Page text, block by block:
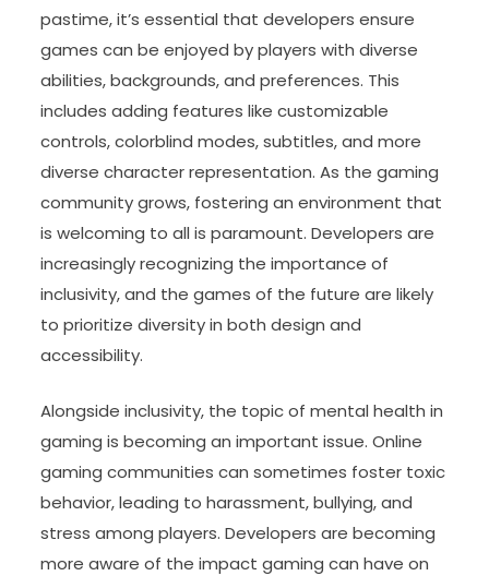
pastime, it’s essential that developers ensure
games can be enjoyed by players with diverse
abilities, backgrounds, and preferences. This
includes adding features like customizable
controls, colorblind modes, subtitles, and more
diverse character representation. As the gaming
community grows, fostering an environment that
is welcoming to all is paramount. Developers are
increasingly recognizing the importance of
inclusivity, and the games of the future are likely
to prioritize diversity in both design and
accessibility.
Alongside inclusivity, the topic of mental health in
gaming is becoming an important issue. Online
gaming communities can sometimes foster toxic
behavior, leading to harassment, bullying, and
stress among players. Developers are becoming
more aware of the impact gaming can have on